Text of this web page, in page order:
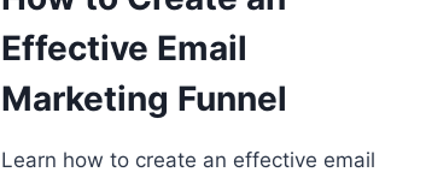
Effective Email
Marketing Funnel
Learn how to create an effective email